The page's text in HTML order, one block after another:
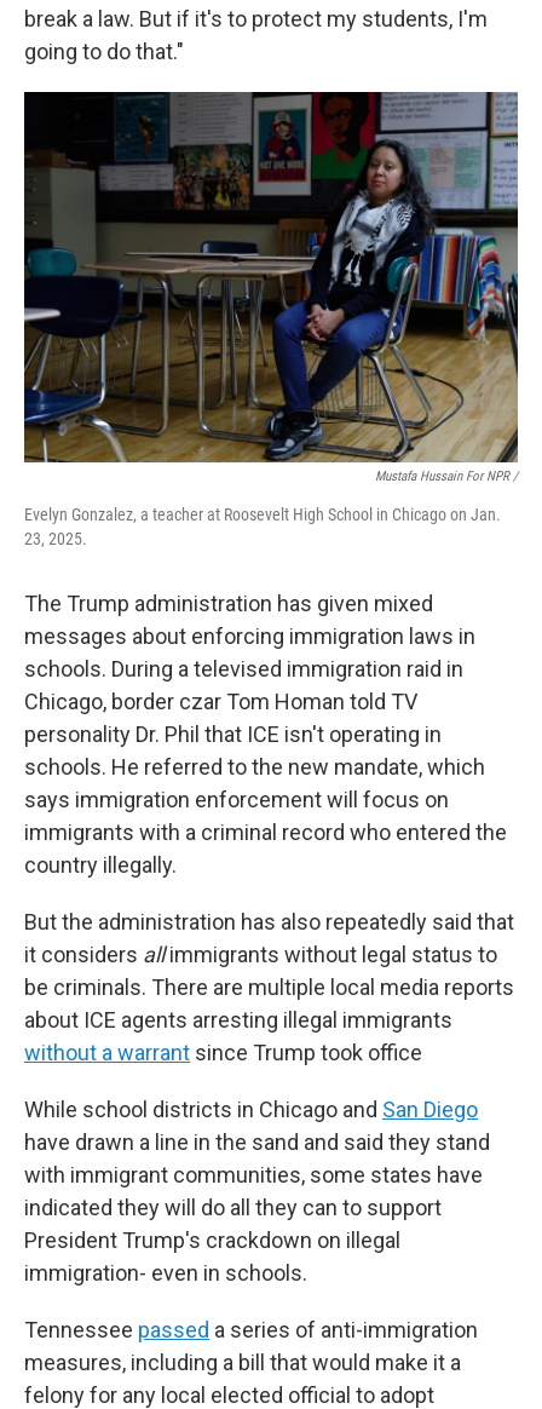
break a law. But if it's to protect my students, I'm
going to do that."
Mustafa Hussain For NPR /
Evelyn Gonzalez, a teacher at Roosevelt High School in Chicago on Jan.
23, 2025.
The Trump administration has given mixed
messages about enforcing immigration laws in
schools. During a televised immigration raid in
Chicago, border czar Tom Homan told TV
personality Dr. Phil that ICE isn't operating in
schools. He referred to the new mandate, which
says immigration enforcement will focus on
immigrants with a criminal record who entered the
country illegally.
But the administration has also repeatedly said that
it considers allimmigrants without legal status to
be criminals. There are multiple local media reports
about ICE agents arresting illegal immigrants
without a warrant since Trump took office
While school districts in Chicago and San Diego
have drawn a line in the sand and said they stand
with immigrant communities, some states have
indicated they will do all they can to support
President Trump's crackdown on illegal
immigration- even in schools.
Tennessee passed a series of anti-immigration
measures, including a bill that would make it a
felony for any local elected official to adopt